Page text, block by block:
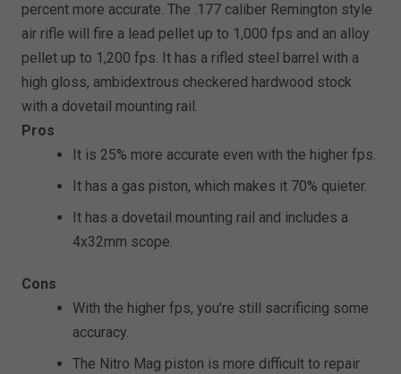
percent more accurate. The .177 caliber Remington style
air rifle will fire a lead pellet up to 1,000 fps and an alloy
pellet up to 1,200 fps. It has a rifled steel barrel with a
high gloss, ambidextrous checkered hardwood stock
with a dovetail mounting rail.
Pros
It is 25% more accurate even with the higher fps.
It has a gas piston, which makes it 70% quieter.
It has a dovetail mounting rail and includes a
4x32mm scope.
Cons
With the higher fps, you’re still sacrificing some
accuracy.
The Nitro Mag piston is more difficult to repair